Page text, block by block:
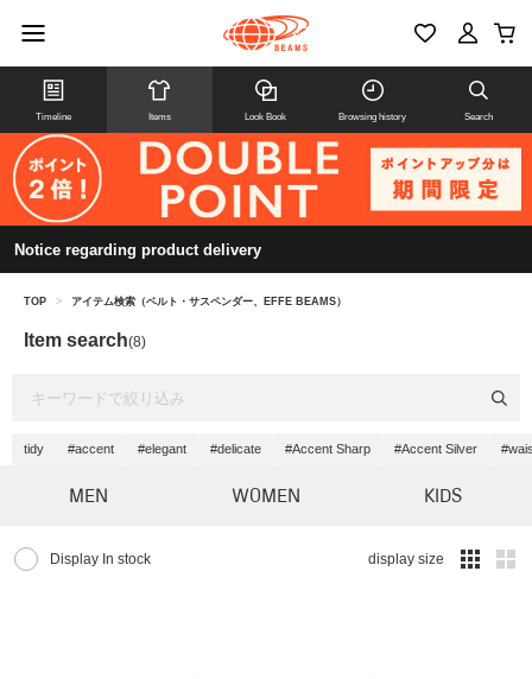
Timeline Items Look Book Browsing history Search
Notice regarding product delivery
TOP > アイテム検索（ベルト・サスペンダー、EFFE BEAMS）
Item search(8)
tidy #accent #elegant #delicate #Accent Sharp #Accent Silver
MEN WOMEN KIDS
Display In stock display size